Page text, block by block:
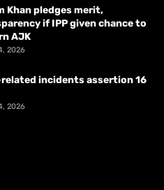
Khan pledges merit,
if IPP given chance to
AJK
2026
incidents assertion 16
2026